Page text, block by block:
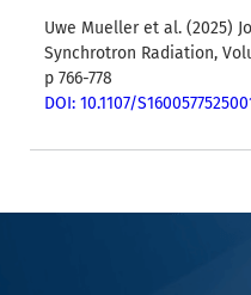
Uwe Mueller et al. (2025)
Synchrotron Radiation,
p 766-778
DOI: 10.1107/